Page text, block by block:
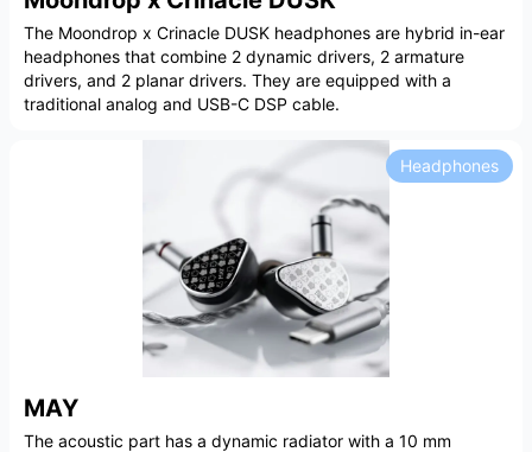
The Moondrop x Crinacle DUSK headphones are hybrid in-ear
headphones that combine 2 dynamic drivers, 2 armature
drivers, and 2 planar drivers. They are equipped with a
traditional analog and USB-C DSP cable.
MAY
Headphones
The acoustic part has a dynamic radiator with a 10 mm